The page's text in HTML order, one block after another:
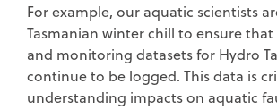
For example, our aquatic scientists
Tasmanian winter chill to ensure
and monitoring datasets for Hydro
continue to be logged. This data is
understanding impacts on aquatic